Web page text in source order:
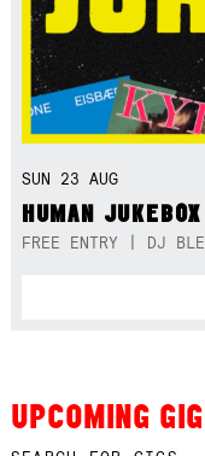
SUN 23 AUG
HUMAN
FREE ENTRY | DJ
UPCOMING